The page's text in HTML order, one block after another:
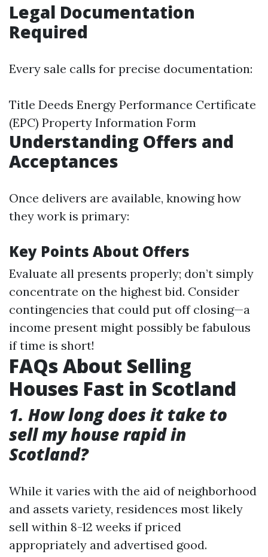
Legal Documentation
Required
Every sale calls for precise documentation:
Title Deeds Energy Performance Certificate
(EPC) Property Information Form
Understanding Offers and
Acceptances
Once delivers are available, knowing how
they work is primary:
Key Points About Offers
Evaluate all presents properly; don’t simply
concentrate on the highest bid. Consider
contingencies that could put off closing—a
income present might possibly be fabulous
if time is short!
FAQs About Selling
Houses Fast in Scotland
1. How long does it take to
sell my house rapid in
Scotland?
While it varies with the aid of neighborhood
and assets variety, residences most likely
sell within 8-12 weeks if priced
appropriately and advertised good.